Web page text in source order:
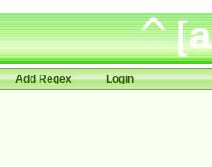
Add Regex Login